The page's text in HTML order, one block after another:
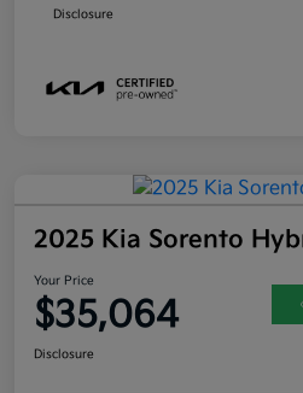
Disclosure
2025 Kia Sorento
Your Price
$35,064
Disclosure